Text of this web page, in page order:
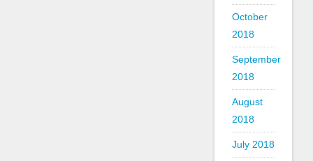
October
2018
September
2018
August
2018
July 2018